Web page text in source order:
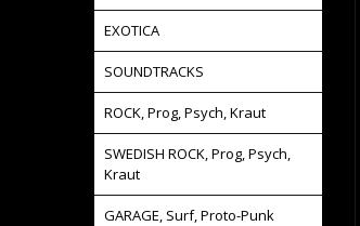
EXOTICA
SOUNDTRACKS
ROCK, Prog, Psych, Kraut
SWEDISH ROCK, Prog, Psych,
Kraut
GARAGE, Surf, Proto-Punk